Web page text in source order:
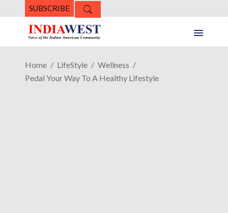
SUBSCRIBE
Home LifeStyle
Wellness
Pedal Your Way To A Healthy Lifestyle